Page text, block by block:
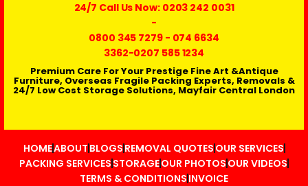
24/7 Call Us Now: 0203 242 0031
-
0800 345 7279- 074 6634
3362-0207 585 1234
Premium Care For Your Prestige Fine Art &Antique
Furniture, Overseas Fragile Packing Experts, Removals &
24/7 Low Cost Storage Solutions, Mayfair Central London
HOMEABOUT BLOGS REMOVAL QUOTES OUR SERVICES
PACKING SERVICES STORAGEOUR PHOTOS OUR VIDEOS
TERMS & CONDITIONS INVOICE